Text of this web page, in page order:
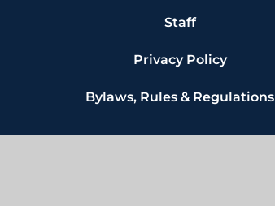
Staff
Privacy Policy
Bylaws, Rules & Regulations